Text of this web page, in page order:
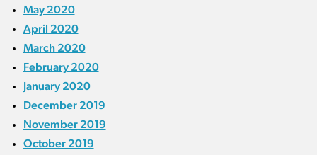
May 2020
April 2020
March 2020
February 2020
January 2020
December 2019
November 2019
October 2019